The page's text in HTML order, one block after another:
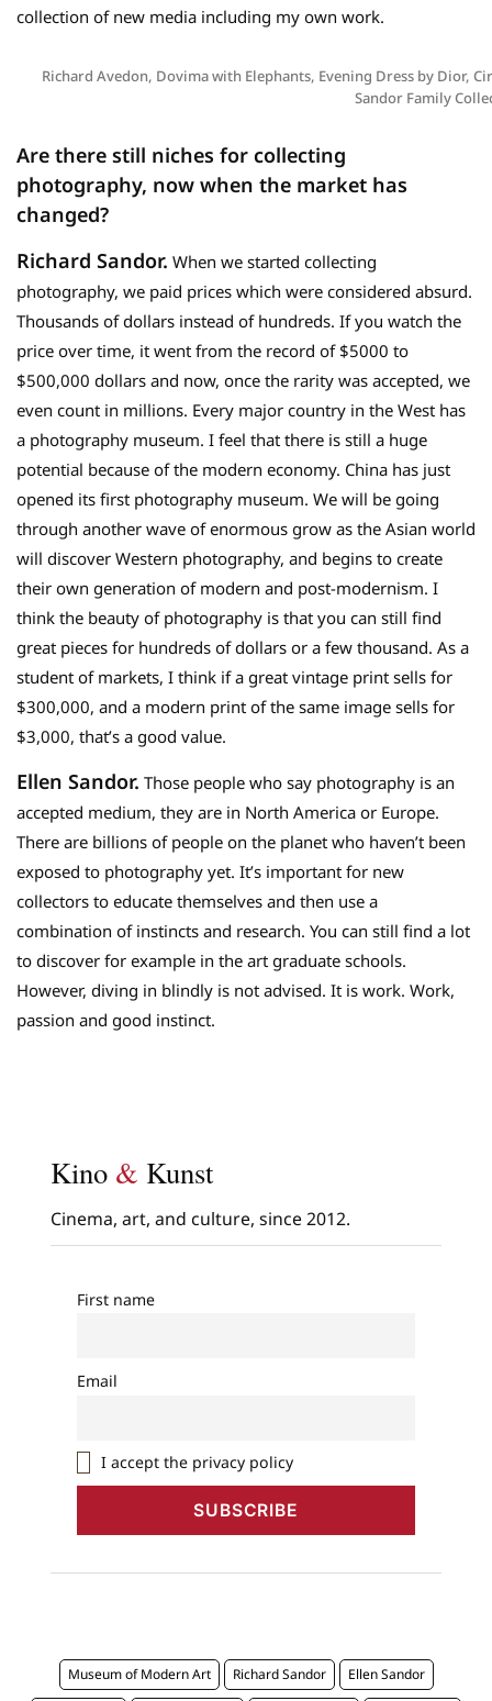
collection of new media including my own work.
Richard Avedon, Dovima with Elephants, Evening Dress by Dior,
Sandor Family
Are there still niches for collecting
photography, now when the market has
changed?
Richard Sandor. When we started collecting
photography, we paid prices which were considered absurd.
Thousands of dollars instead of hundreds. If you watch the
price over time, it went from the record of $5000 to
$500,000 dollars and now, once the rarity was accepted, we
even count in millions. Every major country in the West has
a photography museum. I feel that there is still a huge
potential because of the modern economy. China has just
opened its first photography museum. We will be going
through another wave of enormous grow as the Asian world
will discover Western photography, and begins to create
their own generation of modern and post-modernism. I
think the beauty of photography is that you can still find
great pieces for hundreds of dollars or a few thousand. As a
student of markets, I think if a great vintage print sells for
$300,000, and a modern print of the same image sells for
$3,000, that’s a good value.
Ellen Sandor. Those people who say photography is an
accepted medium, they are in North America or Europe.
There are billions of people on the planet who haven’t been
exposed to photography yet. It’s important for new
collectors to educate themselves and then use a
combination of instincts and research. You can still find a lot
to discover for example in the art graduate schools.
However, diving in blindly is not advised. It is work. Work,
passion and good instinct.
Kino & Kunst
Cinema, art, and culture, since 2012.
First name
Email
I accept the privacy policy
Museum of Modern Art Richard Sandor Ellen Sandor